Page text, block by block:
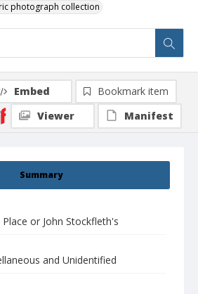
photograph collection
Summary
or John Stockfleth's
and Unidentified
Embed
Bookmark item
Viewer
Manifest